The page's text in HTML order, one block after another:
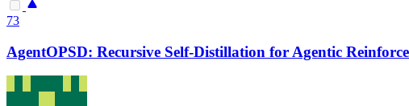
73
AgentOPSD: Recursive Self-Distillation for Agentic